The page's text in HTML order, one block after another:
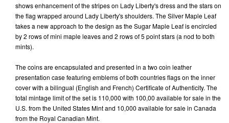
shows enhancement of the stripes on Lady Liberty's dress and the stars on
the flag wrapped around Lady Liberty's shoulders. The Silver Maple Leaf
takes a new approach to the design as the Sugar Maple Leaf is encircled
by 2 rows of mini maple leaves and 2 rows of 5 point stars (a nod to both
mints).
The coins are encapsulated and presented in a two coin leather
presentation case featuring emblems of both countries flags on the inner
cover with a bilingual (English and French) Certificate of Authenticity. The
total mintage limit of the set is 110,000 with 100,00 available for sale in the
U.S. from the United States Mint and 10,000 available for sale in Canada
from the Royal Canadian Mint.